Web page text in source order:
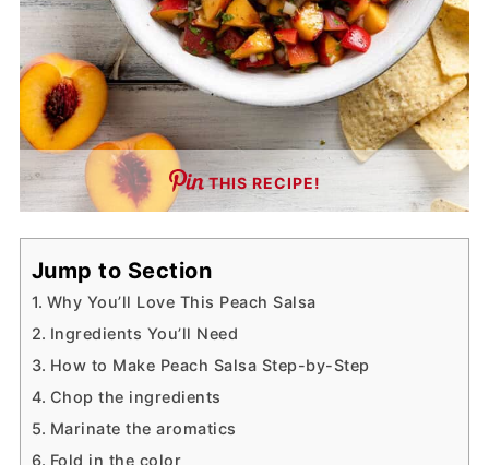
THIS RECIPE!
Jump to Section
Why You’ll Love This Peach Salsa
Ingredients You’ll Need
How to Make Peach Salsa Step-by-Step
Chop the ingredients
Marinate the aromatics
Fold in the color